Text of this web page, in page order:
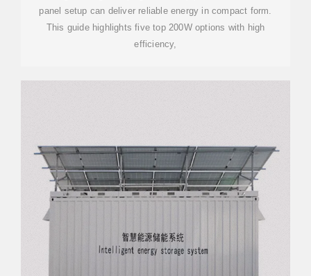
panel setup can deliver reliable energy in compact form.
This guide highlights five top 200W options with high
efficiency,